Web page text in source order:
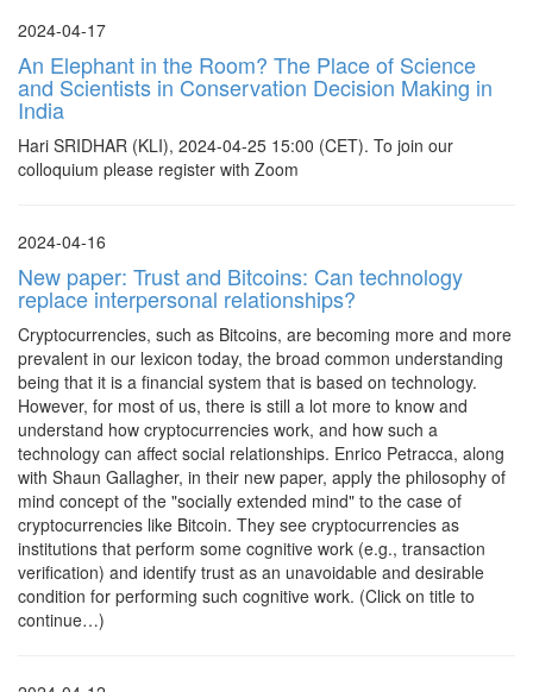
2024-04-17
An Elephant in the Room? The Place of Science
and Scientists in Conservation Decision Making in
India
Hari SRIDHAR (KLI), 2024-04-25 15:00 (CET). To join our
colloquium please register with Zoom
2024-04-16
New paper: Trust and Bitcoins: Can technology
replace interpersonal relationships?
Cryptocurrencies, such as Bitcoins, are becoming more and more
prevalent in our lexicon today, the broad common understanding
being that it is a financial system that is based on technology.
However, for most of us, there is still a lot more to know and
understand how cryptocurrencies work, and how such a
technology can affect social relationships. Enrico Petracca, along
with Shaun Gallagher, in their new paper, apply the philosophy of
mind concept of the "socially extended mind" to the case of
cryptocurrencies like Bitcoin. They see cryptocurrencies as
institutions that perform some cognitive work (e.g., transaction
verification) and identify trust as an unavoidable and desirable
condition for performing such cognitive work. (Click on title to
continue…)